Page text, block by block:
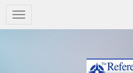
Salem
Press